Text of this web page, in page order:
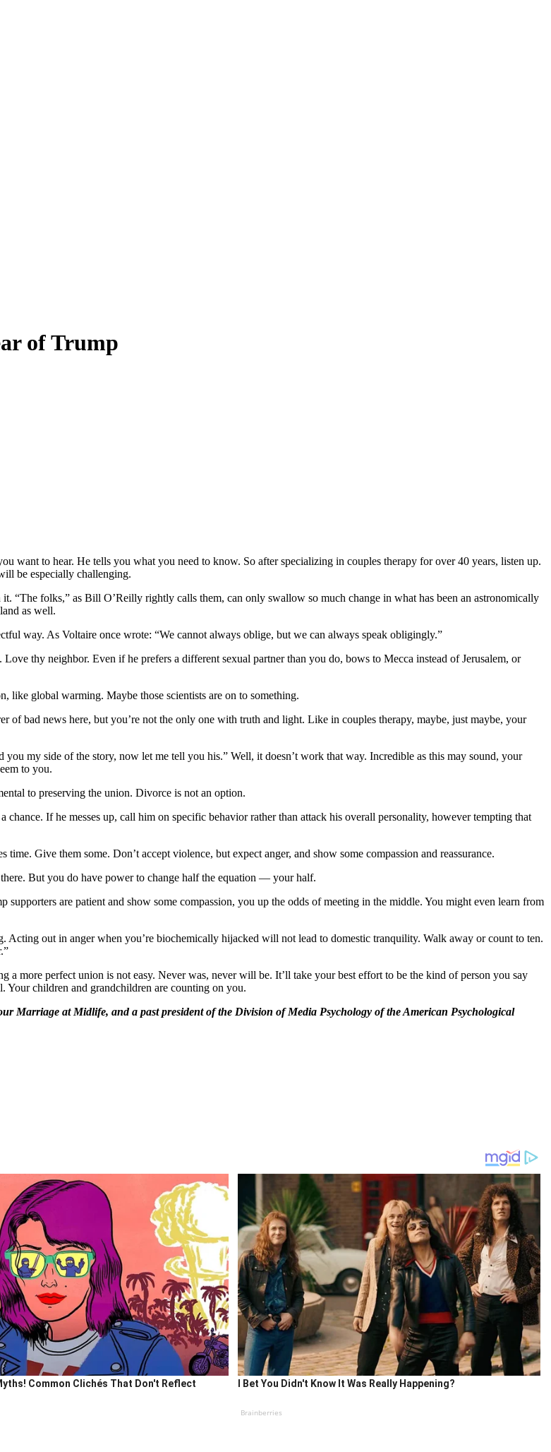
of Trump
want to hear. He tells you what you need to know. So after specializing in couples therapy for over 40 years, listen up.
be especially challenging.
“The folks,” as Bill O’Reilly rightly calls them, can only swallow so much change in what has been an astronomically
as well.
way. As Voltaire once wrote: “We cannot always oblige, but we can always speak obligingly.”
thy neighbor. Even if he prefers a different sexual partner than you do, bows to Mecca instead of Jerusalem, or
like global warming. Maybe those scientists are on to something.
of bad news here, but you’re not the only one with truth and light. Like in couples therapy, maybe, just maybe, your
my side of the story, now let me tell you his.” Well, it doesn’t work that way. Incredible as this may sound, your
to you.
to preserving the union. Divorce is not an option.
If he messes up, call him on specific behavior rather than attack his overall personality, however tempting that
Give them some. Don’t accept violence, but expect anger, and show some compassion and reassurance.
But you do have power to change half the equation — your half.
are patient and show some compassion, you up the odds of meeting in the middle. You might even learn from
out in anger when you’re biochemically hijacked will not lead to domestic tranquility. Walk away or count to ten.
a more perfect union is not easy. Never was, never will be. It’ll take your best effort to be the kind of person you say
children and grandchildren are counting on you.
Marriage at Midlife, and a past president of the Division of Media Psychology of the American Psychological
Common Clichés That Don't Reflect
I Bet You Didn't Know It Was Really Happening?
Brainberries